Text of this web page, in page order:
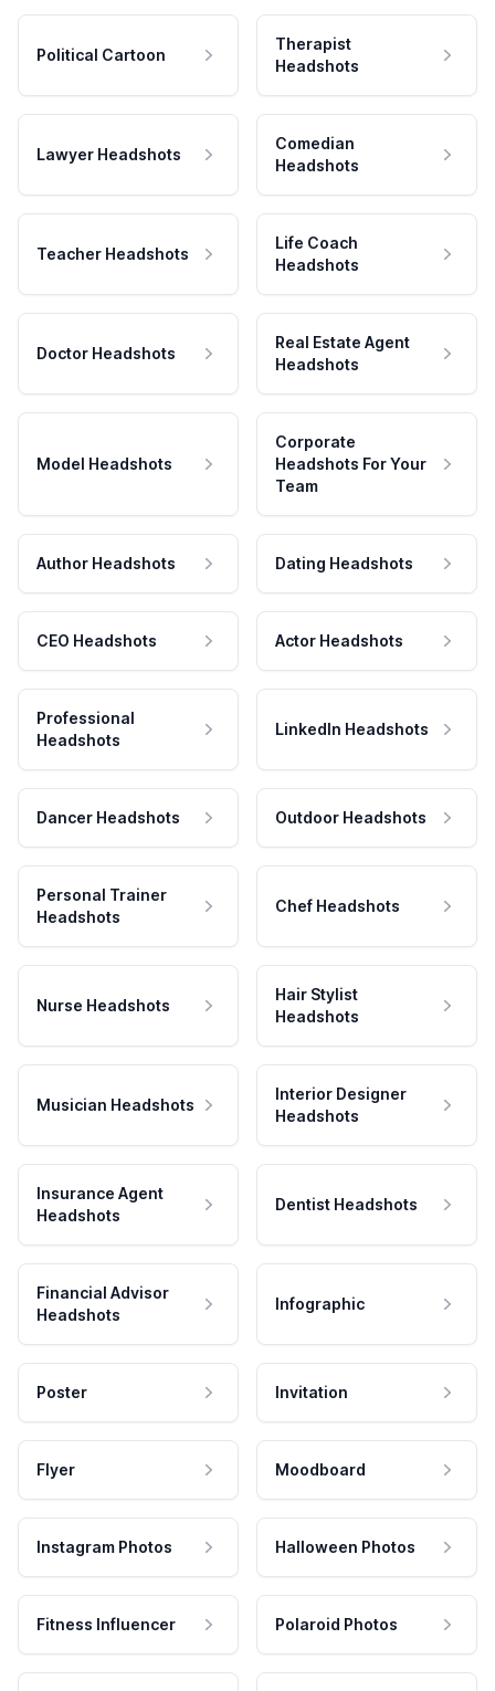
Political Cartoon
Therapist
Headshots
Lawyer Headshots
Comedian
Headshots
Teacher Headshots
Life Coach
Headshots
Doctor Headshots
Real Estate Agent
Headshots
Model Headshots
Corporate
Headshots For Your
Team
Author Headshots Dating Headshots
CEO Headshots Actor Headshots
Professional
Headshots
LinkedIn Headshots
Dancer Headshots Outdoor Headshots
Personal Trainer
Headshots
Chef Headshots
Nurse Headshots
Hair Stylist
Headshots
Musician Headshots
Interior Designer
Headshots
Insurance Agent
Headshots
Dentist Headshots
Financial Advisor
Headshots
Infographic
Poster Invitation
Flyer Moodboard
Instagram Photos Halloween Photos
Fitness Influencer Polaroid Photos